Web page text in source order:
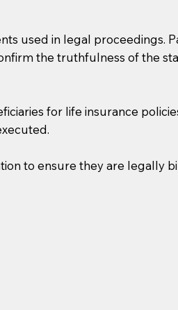
used in legal
the truthfulness of the
for life insurance
to ensure they are legally